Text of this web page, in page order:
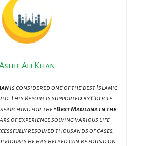
Ali Khan
is considered one of the best Islamic
This Report is supported by Google
for the“Best Maulana in the
of experience solving various life
resolved thousands of cases.
he has helped can be found on